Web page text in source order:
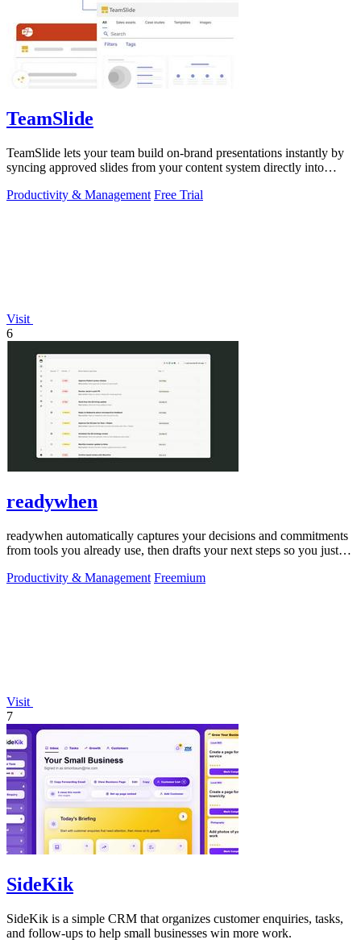
TeamSlide
TeamSlide lets your team build on-brand presentations instantly by
syncing approved slides from your content system directly into
Productivity & Management Free Trial
Visit
6
readywhen
readywhen automatically captures your decisions and commitments
from tools you already use, then drafts your next steps so you just
Productivity & Management Freemium
Visit
7
SideKik
SideKik is a simple CRM that organizes customer enquiries, tasks,
and follow-ups to help small businesses win more work.